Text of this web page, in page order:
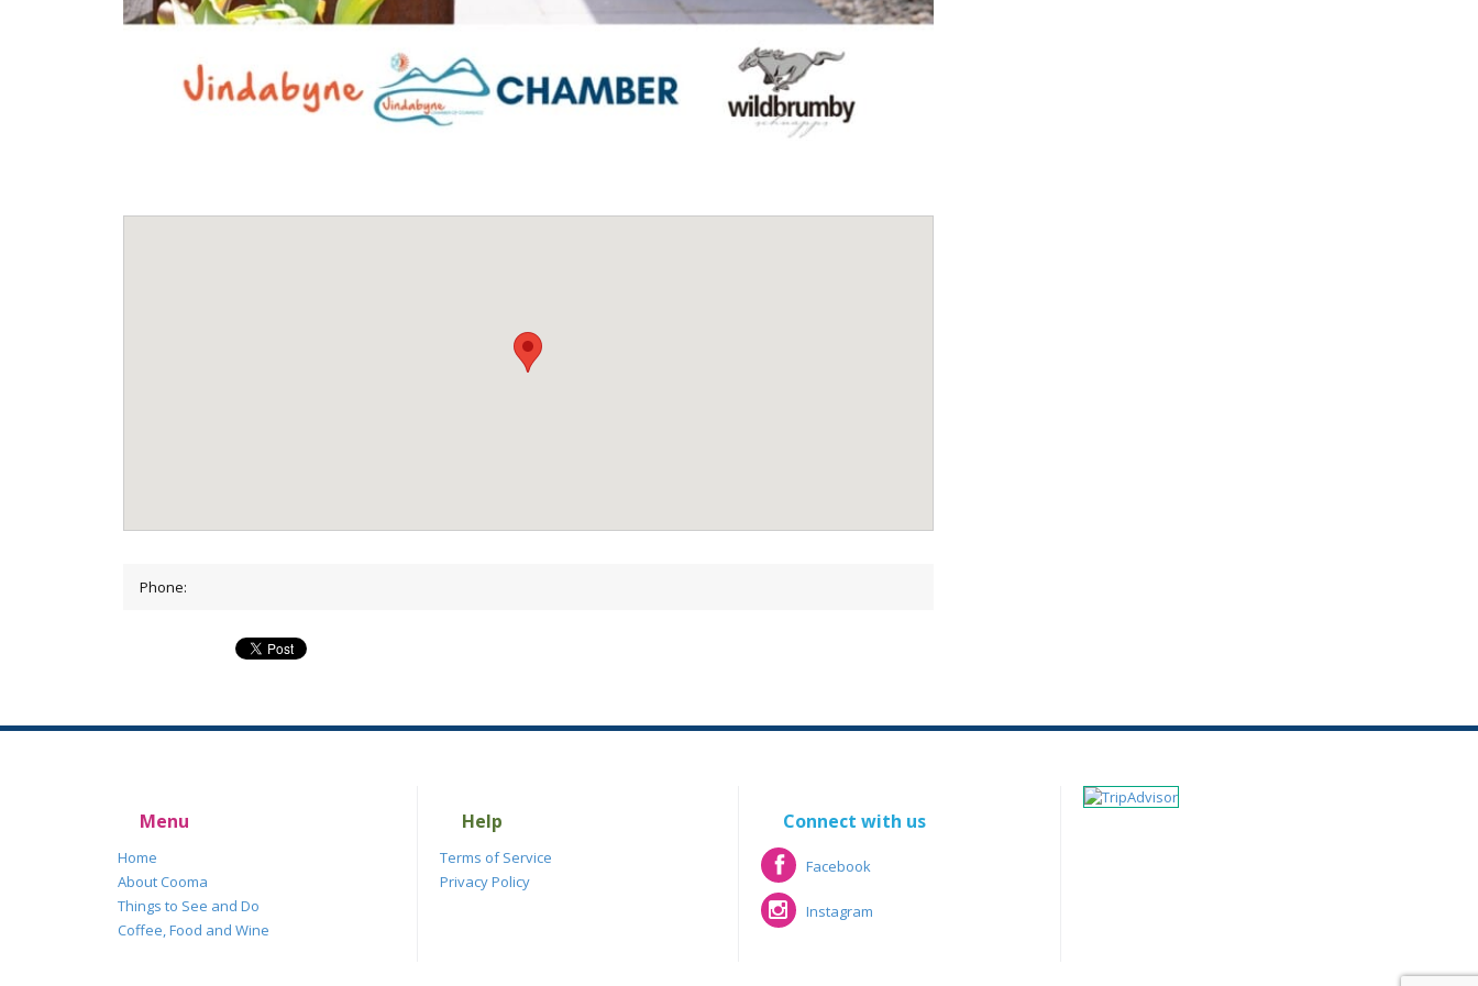
Phone:
Menu
Home
About Cooma
Things to See and Do
Coffee, Food and Wine
Help
Terms of Service
Privacy Policy
Connect with us
Facebook
Facebook
Instagram
Instagram